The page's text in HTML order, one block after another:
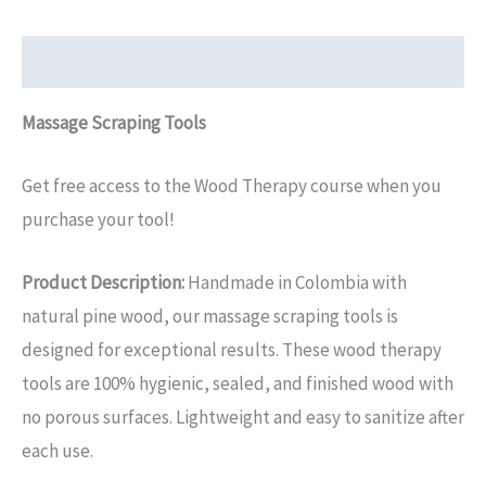
Massage Scraping Tools
Get free access to the Wood Therapy course when you
purchase your tool!
Product Description:Handmade in Colombia with
natural pine wood, our massage scraping tools is
designed for exceptional results. These wood therapy
tools are 100% hygienic, sealed, and finished wood with
no porous surfaces. Lightweight and easy to sanitize after
each use.